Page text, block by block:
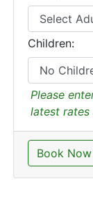
Children:
Please
latest
Book Now